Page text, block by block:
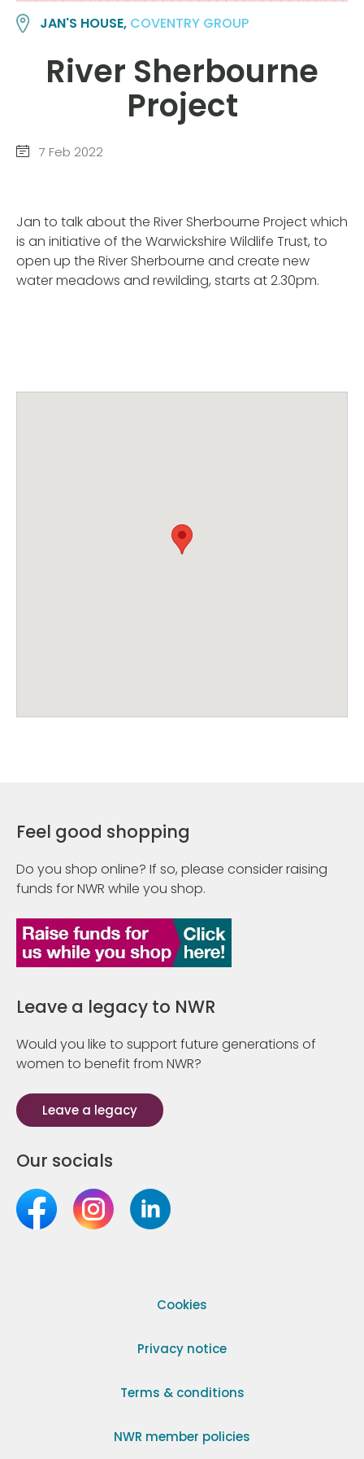
JAN'S HOUSE, COVENTRY GROUP
River Sherbourne
Project
7 Feb 2022
Jan to talk about the River Sherbourne Project which
is an initiative of the Warwickshire Wildlife Trust, to
open up the River Sherbourne and create new
water meadows and rewilding, starts at 2.30pm.
Feel good shopping
Do you shop online? If so, please consider raising
funds for NWR while you shop.
Leave a legacy to NWR
Would you like to support future generations of
women to benefit from NWR?
Leave a legacy
Our socials
Cookies
Privacy notice
Terms & conditions
NWR member policies